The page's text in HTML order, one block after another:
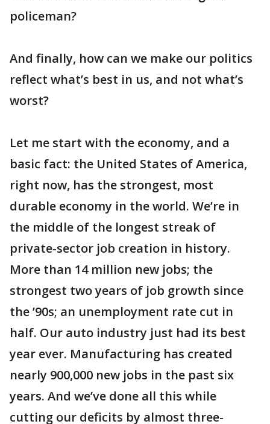
policeman?
And finally, how can we make our politics
reflect what’s best in us, and not what’s
worst?
Let me start with the economy, and a
basic fact: the United States of America,
right now, has the strongest, most
durable economy in the world. We’re in
the middle of the longest streak of
private-sector job creation in history.
More than 14 million new jobs; the
strongest two years of job growth since
the ’90s; an unemployment rate cut in
half. Our auto industry just had its best
year ever. Manufacturing has created
nearly 900,000 new jobs in the past six
years. And we’ve done all this while
cutting our deficits by almost three-